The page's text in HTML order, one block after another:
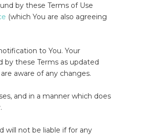
by these Terms of Use
(which You are also agreeing
to You. Your
by these Terms as updated
aware of any changes.
and in a manner which does
will not be liable if for any